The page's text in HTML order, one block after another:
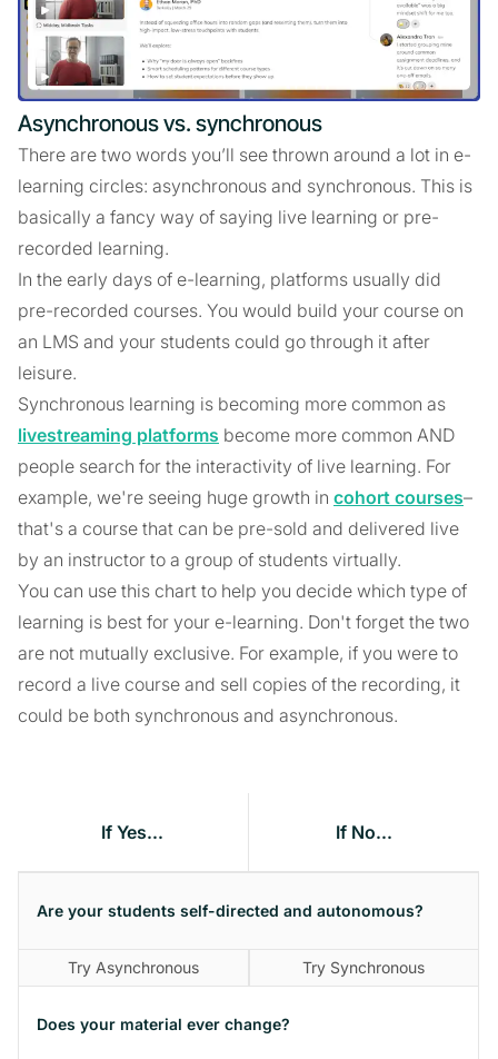
Asynchronous vs. synchronous
There are two words you’ll see thrown around a lot in e-
learning circles: asynchronous and synchronous. This is
basically a fancy way of saying live learning or pre-
recorded learning.
In the early days of e-learning, platforms usually did
pre-recorded courses. You would build your course on
an LMS and your students could go through it after
leisure.
Synchronous learning is becoming more common as
livestreaming platforms become more common AND
people search for the interactivity of live learning. For
example, we're seeing huge growth in cohort courses–
that's a course that can be pre-sold and delivered live
by an instructor to a group of students virtually.
You can use this chart to help you decide which type of
learning is best for your e-learning. Don't forget the two
are not mutually exclusive. For example, if you were to
record a live course and sell copies of the recording, it
could be both synchronous and asynchronous.
If Yes... If No...
Are your students self-directed and autonomous?
Try Asynchronous Try Synchronous
Does your material ever change?